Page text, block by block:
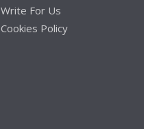
Write For Us
Cookies Policy